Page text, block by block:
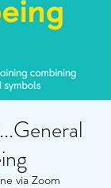
via Zoom